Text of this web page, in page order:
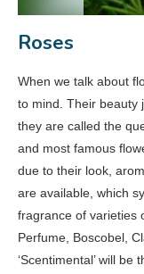
Roses
When we talk about
to mind. Their beauty
they are called the
and most famous
due to their look,
are available, which
fragrance of varieties
Perfume, Boscobel,
‘Scentimental’ will